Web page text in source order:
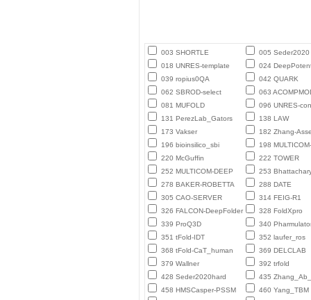
003 SHORTLE
005 Seder2020
018 UNRES-template
024
039 ropius0QA
042 QUARK
062 SBROD-select
063
081 MUFOLD
096 UNRES-
131 PerezLab_Gators
138 LAW
173 Vakser
182 Zhang-
196 bioinsilico_sbi
198
220 McGuffin
222 TOWER
252 MULTICOM-DEEP
253
278 BAKER-ROBETTA
288 DATE
305 CAO-SERVER
314 FEIG-R1
326 FALCON-DeepFolder
328 FoldXpro
339 ProQ3D
340
351 tFold-IDT
352 laufer_ros
368 tFold-CaT_human
369 DELCLAB
379 Wallner
392 trfold
428 Seder2020hard
435
458 HMSCasper-PSSM
460 Yang_TBM